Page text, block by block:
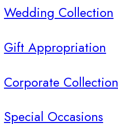
Wedding Collection
Gift Appropriation
Corporate Collection
Special Occasions